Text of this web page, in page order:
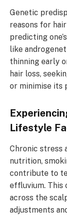
Genetic
reasons for
predicting
like
thinning early
hair loss,
or minimise its
Lifestyle
Chronic stress
nutrition,
contribute to
effluvium. This
across the
adjustments